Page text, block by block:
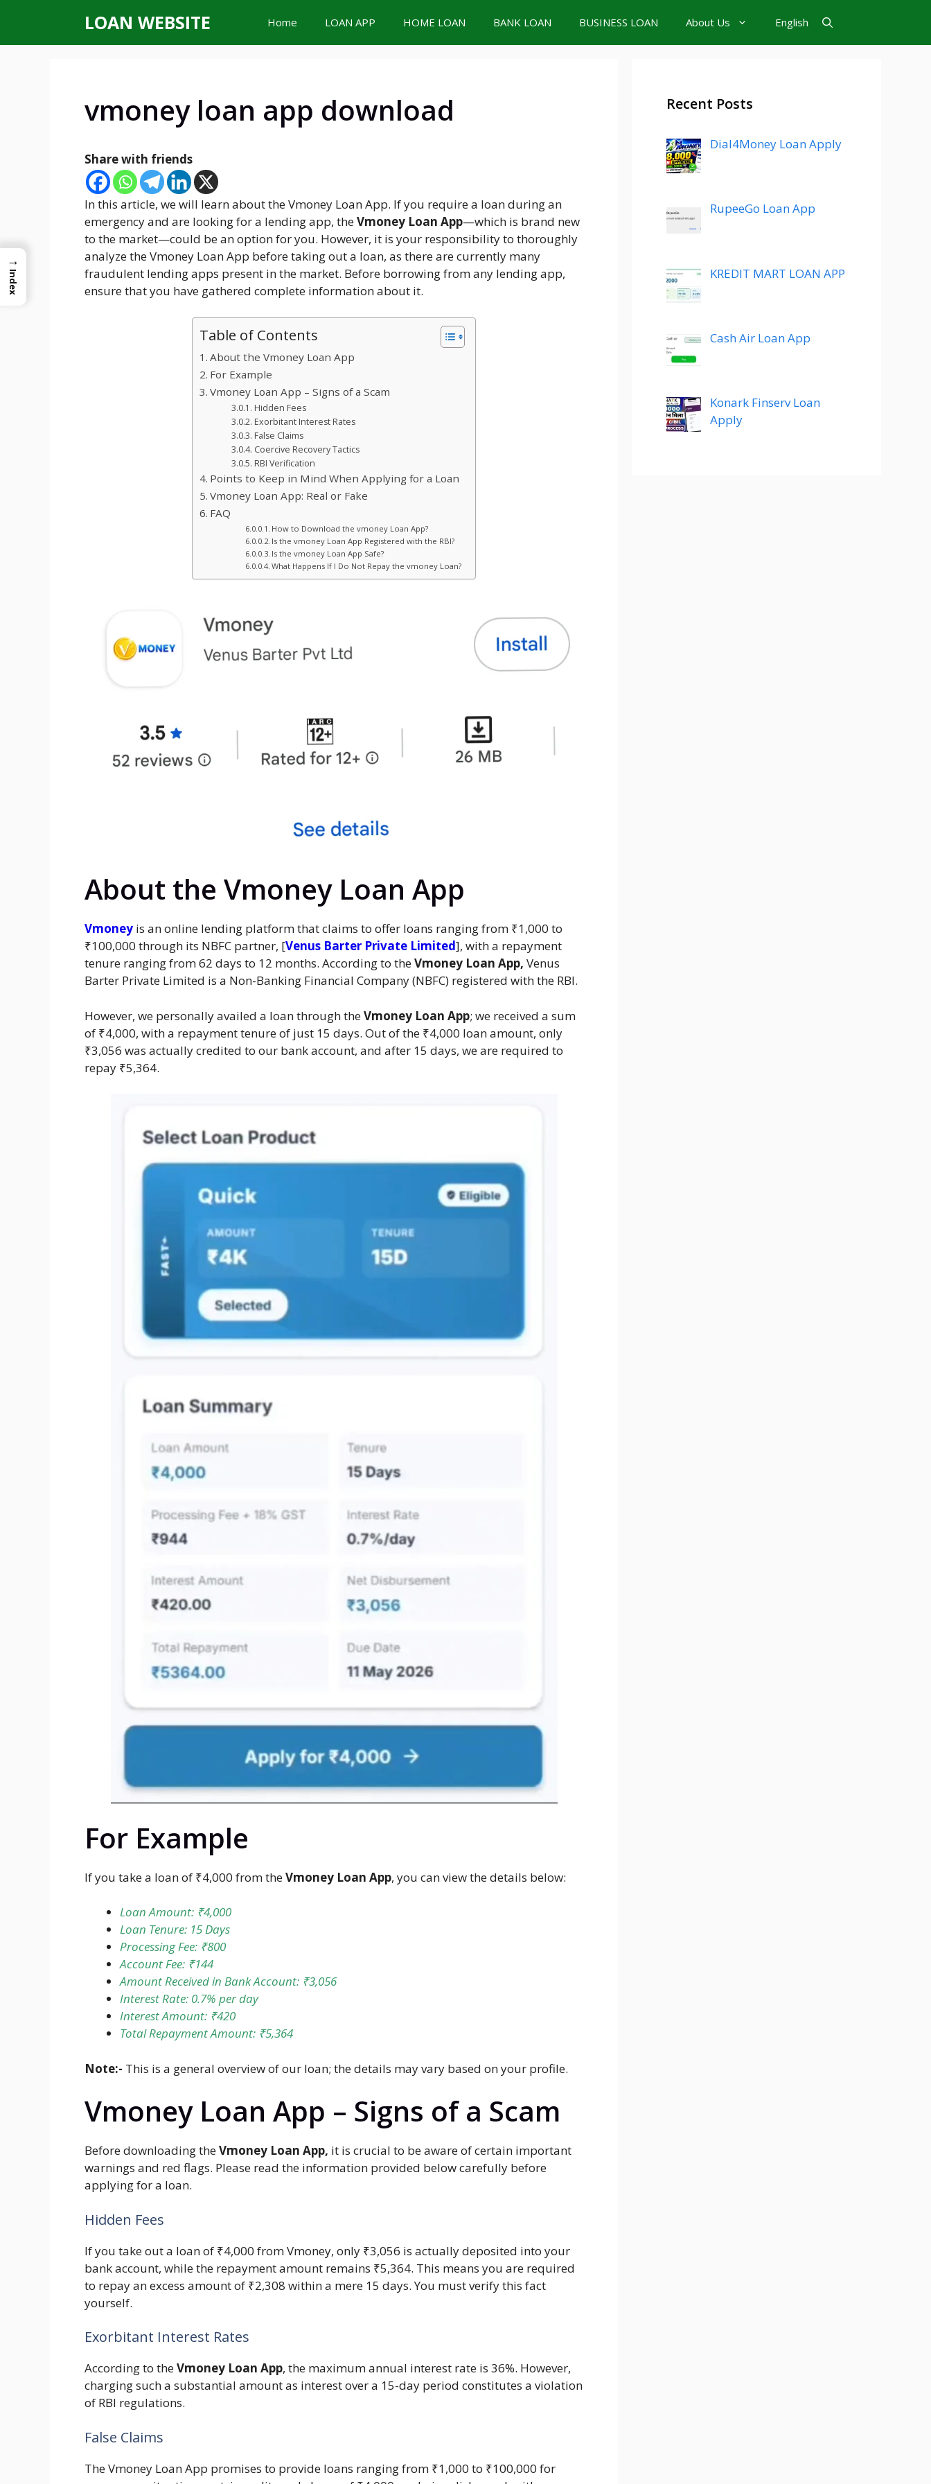
content
LOAN WEBSITE Home LOAN APP HOME LOAN BANK LOAN BUSINESS LOAN About Us English
vmoney loan app download
Share with friends
In this article, we will learn about the Vmoney Loan App. If you require a loan during an
emergency and are looking for a lending app, theVmoney Loan App—which is brand new
to the market—could be an option for you. However, it is your responsibility to thoroughly
analyze the Vmoney Loan App before taking out a loan, as there are currently many
fraudulent lending apps present in the market. Before borrowing from any lending app,
ensure that you have gathered complete information about it.
Table of Contents
About the Vmoney Loan App
For Example
Vmoney Loan App – Signs of a Scam
Hidden Fees
Exorbitant Interest Rates
False Claims
Coercive Recovery Tactics
RBI Verification
Points to Keep in Mind When Applying for a Loan
Vmoney Loan App: Real or Fake
FAQ
How to Download the vmoney Loan App?
Is the vmoney Loan App Registered with the RBI?
Is the vmoney Loan App Safe?
What Happens If I Do Not Repay the vmoney Loan?
About the Vmoney Loan App
Vmoney is an online lending platform that claims to offer loans ranging from ₹1,000 to
₹100,000 through its NBFC partner, [Venus Barter Private Limited], with a repayment
tenure ranging from 62 days to 12 months. According to theVmoney Loan App, Venus
Barter Private Limited is a Non-Banking Financial Company (NBFC) registered with the RBI.
However, we personally availed a loan through theVmoney Loan App; we received a sum
of ₹4,000, with a repayment tenure of just 15 days. Out of the ₹4,000 loan amount, only
₹3,056 was actually credited to our bank account, and after 15 days, we are required to
repay ₹5,364.
For Example
If you take a loan of ₹4,000 from theVmoney Loan App, you can view the details below:
Loan Amount: ₹4,000
Loan Tenure: 15 Days
Processing Fee: ₹800
Account Fee: ₹144
Amount Received in Bank Account: ₹3,056
Interest Rate: 0.7% per day
Interest Amount: ₹420
Total Repayment Amount: ₹5,364
Note:- This is a general overview of our loan; the details may vary based on your profile.
Vmoney Loan App – Signs of a Scam
Before downloading theVmoney Loan App, it is crucial to be aware of certain important
warnings and red flags. Please read the information provided below carefully before
applying for a loan.
Hidden Fees
If you take out a loan of ₹4,000 from Vmoney, only ₹3,056 is actually deposited into your
bank account, while the repayment amount remains ₹5,364. This means you are required
to repay an excess amount of ₹2,308 within a mere 15 days. You must verify this fact
yourself.
Exorbitant Interest Rates
According to theVmoney Loan App, the maximum annual interest rate is 36%. However,
charging such a substantial amount as interest over a 15-day period constitutes a violation
of RBI regulations.
False Claims
The Vmoney Loan App promises to provide loans ranging from ₹1,000 to ₹100,000 for
Recent Posts
Dial4Money Loan Apply
RupeeGo Loan App
KREDIT MART LOAN APP
Cash Air Loan App
Konark Finserv Loan
Apply
→
Index